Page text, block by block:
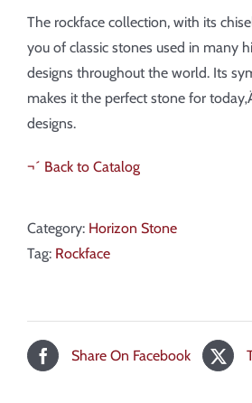
The rockface collection, with its
you of classic stones used in many
designs throughout the world. Its
makes it the perfect stone for
designs.
¬´ Back to Catalog
Category: Horizon Stone
Tag: Rockface
Share On Facebook